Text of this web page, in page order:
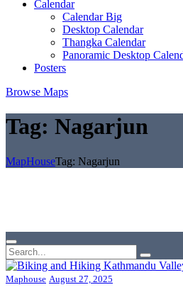
Calendar
Calendar Big
Desktop Calendar
Thangka Calendar
Panoramic Desktop
Posters
Browse Maps
Tag: Nagarjun
MapHouseTag: Nagarjun
Maphouse August 27, 2025